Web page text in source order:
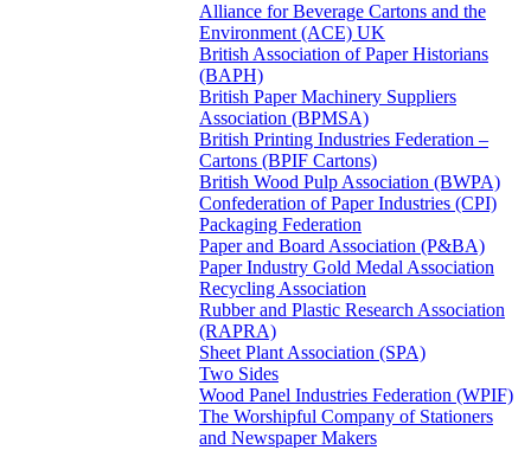
Alliance for Beverage Cartons and the
Environment (ACE) UK
British Association of Paper Historians
(BAPH)
British Paper Machinery Suppliers
Association (BPMSA)
British Printing Industries Federation –
Cartons (BPIF Cartons)
British Wood Pulp Association (BWPA)
Confederation of Paper Industries (CPI)
Packaging Federation
Paper and Board Association (P&BA)
Paper Industry Gold Medal Association
Recycling Association
Rubber and Plastic Research Association
(RAPRA)
Sheet Plant Association (SPA)
Two Sides
Wood Panel Industries Federation (WPIF)
The Worshipful Company of Stationers
and Newspaper Makers